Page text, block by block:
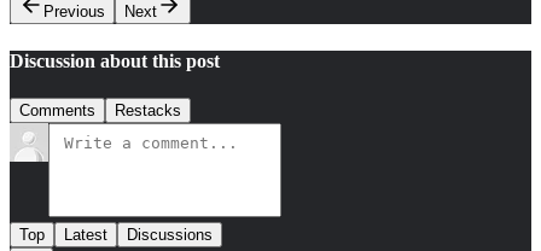
Previous
Next
Discussion about this post
Comments Restacks
Top Latest Discussions